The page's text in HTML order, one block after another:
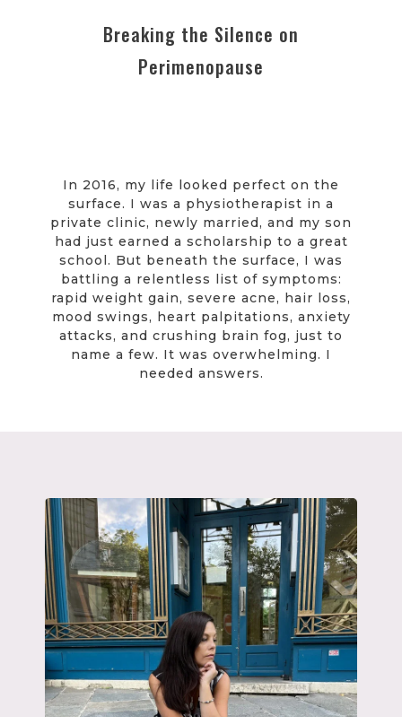
Breaking the Silence on
Perimenopause
In 2016, my life looked perfect on the
surface. I was a physiotherapist in a
private clinic, newly married, and my son
had just earned a scholarship to a great
school. But beneath the surface, I was
battling a relentless list of symptoms:
rapid weight gain, severe acne, hair loss,
mood swings, heart palpitations, anxiety
attacks, and crushing brain fog, just to
name a few. It was overwhelming. I
needed answers.